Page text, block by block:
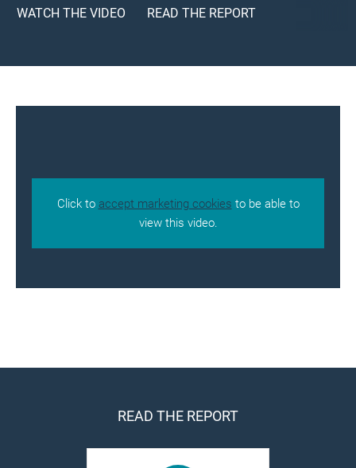
WATCH THE VIDEO READ THE REPORT
Click to accept marketing cookies to be able to
view this video.
READ THE REPORT